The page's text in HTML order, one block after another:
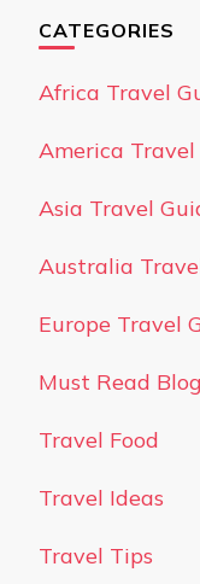
CATEGORIES
Africa Travel
America Travel
Asia Travel
Australia
Europe Travel
Must Read
Travel Food
Travel Ideas
Travel Tips